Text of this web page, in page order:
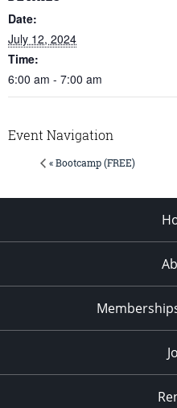
Date:
July 12, 2024
Time:
6:00 am - 7:00 am
Event Navigation
« Bootcamp (FREE)